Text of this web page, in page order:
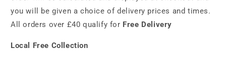
you will be given a choice of delivery prices and times.
All orders over £40 qualify for Free Delivery
Local Free Collection